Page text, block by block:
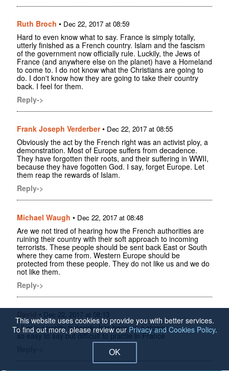
Ruth Broch • Dec 22, 2017 at 08:59
Hard to even know what to say. France is simply totally,
utterly finished as a French country. Islam and the fascism
of the government now officially rule. Luckily, the Jews of
France (and anywhere else on the planet) have a Homeland
to come to. I do not know what the Christians are going to
do. I don't know how they are going to take their country
back. I feel for them.
Reply->
Frank Joseph Verderber• Dec 22, 2017 at 08:55
Obviously the act by the French right was an activist ploy, a
demonstration. Most of Europe suffers from decadence.
They have forgotten their roots, and their suffering in WWII,
because they have fogotten God. I say, forget Europe. Let
them reap the rewards of Islam.
Reply->
Michael Waugh • Dec 22, 2017 at 08:48
Are we not tired of hearing how the French authorities are
ruining their country with their soft approach to incoming
terrorists. These people should be sent back East or South
where they came from. Western Europe should be
protected from these people. They do not like us and we do
not like them.
Reply->
• Dec 22, 2017 at 08:13
Liberty equality fraternity has become a slogan
so easy to say but difficult to practie in France
This website uses cookies to provide you with better services.
To find out more, please review ourPrivacy and Cookies Policy.
OK